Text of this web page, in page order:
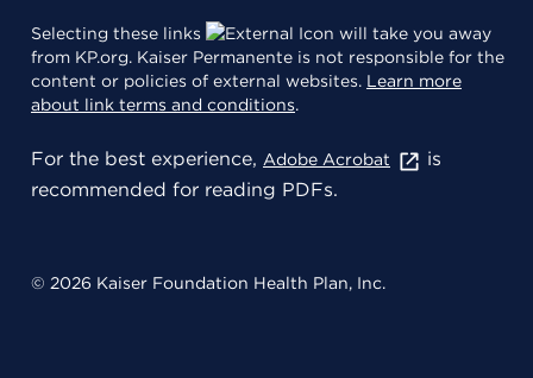
Selecting these links
will take you away
from KP.org. Kaiser Permanente is not responsible for the
content or policies of external websites. Learn more
about link terms and conditions.
For the best experience, Adobe Acrobat
is
recommended for reading PDFs.
© 2026 Kaiser Foundation Health Plan, Inc.